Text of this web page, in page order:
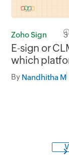
Zoho Sign
E-sign or
which
By Nandhitha M